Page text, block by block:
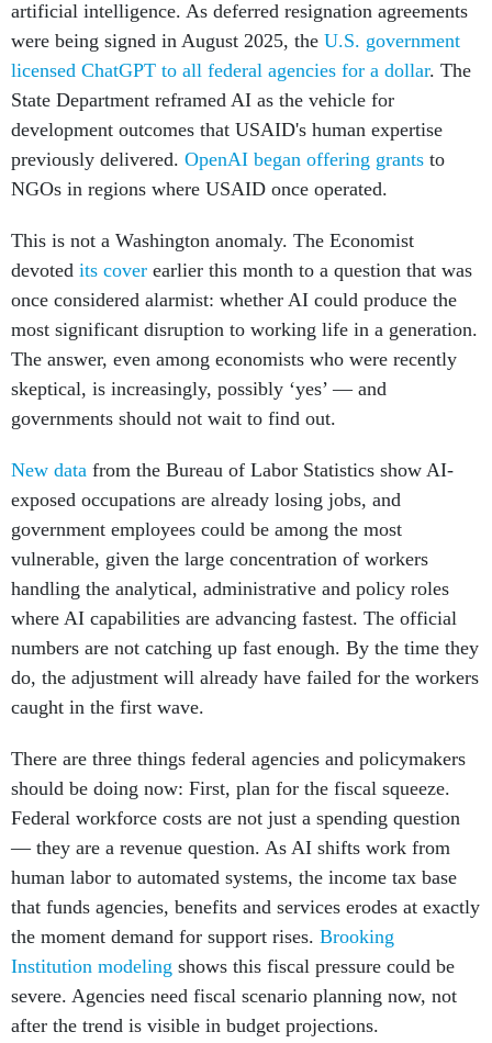
artificial intelligence. As deferred resignation agreements
were being signed in August 2025, the U.S. government
licensed ChatGPT to all federal agencies for a dollar. The
State Department reframed AI as the vehicle for
development outcomes that USAID's human expertise
previously delivered. OpenAI began offering grants to
NGOs in regions where USAID once operated.
This is not a Washington anomaly. The Economist
devoted its cover earlier this month to a question that was
once considered alarmist: whether AI could produce the
most significant disruption to working life in a generation.
The answer, even among economists who were recently
skeptical, is increasingly, possibly ‘yes’ — and
governments should not wait to find out.
New data from the Bureau of Labor Statistics show AI-
exposed occupations are already losing jobs, and
government employees could be among the most
vulnerable, given the large concentration of workers
handling the analytical, administrative and policy roles
where AI capabilities are advancing fastest. The official
numbers are not catching up fast enough. By the time they
do, the adjustment will already have failed for the workers
caught in the first wave.
There are three things federal agencies and policymakers
should be doing now: First, plan for the fiscal squeeze.
Federal workforce costs are not just a spending question
— they are a revenue question. As AI shifts work from
human labor to automated systems, the income tax base
that funds agencies, benefits and services erodes at exactly
the moment demand for support rises. Brooking
Institution modeling shows this fiscal pressure could be
severe. Agencies need fiscal scenario planning now, not
after the trend is visible in budget projections.